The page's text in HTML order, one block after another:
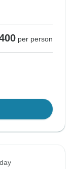
per person